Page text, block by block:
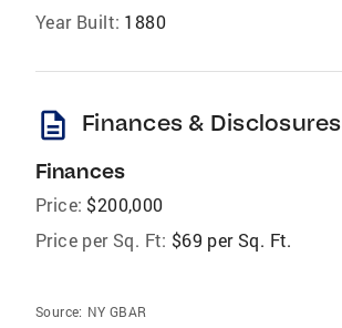
Year Built: 1880
description Finances & Disclosures
Finances
Price: $200,000
Price per Sq. Ft: $69 per Sq. Ft.
Source: NY GBAR